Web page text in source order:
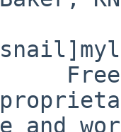
and